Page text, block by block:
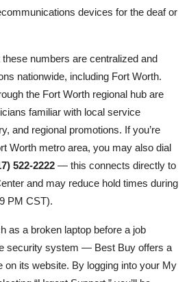
devices for the deaf or
these numbers are centralized and
nationwide, including Fort Worth.
the Fort Worth regional hub are
familiar with local service
and regional promotions. If you’re
Worth metro area, you may also dial
522-2222 — this connects directly to
and may reduce hold times during
PM CST).
as a broken laptop before a job
security system — Best Buy offers a
on its website. By logging into your My